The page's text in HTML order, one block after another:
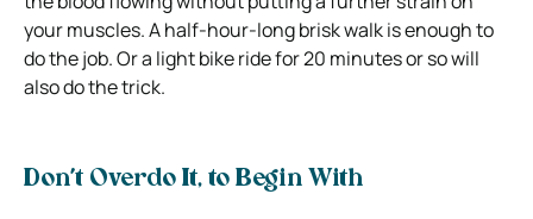
your muscles. A half-hour-long brisk walk is enough to
do the job. Or a light bike ride for 20 minutes or so will
also do the trick.
Don’t Overdo It, to Begin With